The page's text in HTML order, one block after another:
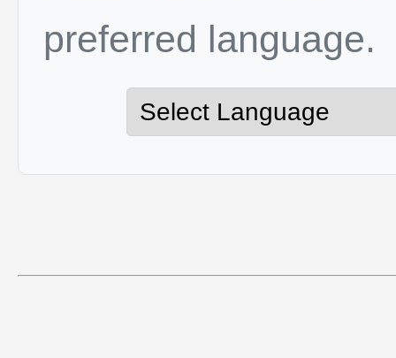
preferred language.